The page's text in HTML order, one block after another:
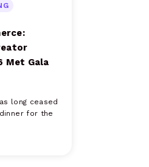
Met Gala
long ceased
for the